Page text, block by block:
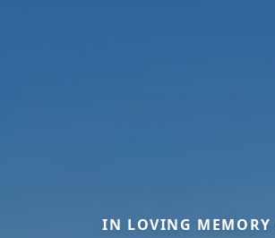
IN LOVING MEMORY